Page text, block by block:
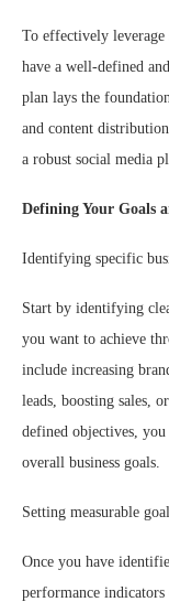
To effectively leverage
have a well-defined
plan lays the
and content
a robust social media
Defining Your Goals
Identifying specific
Start by identifying
you want to achieve
include increasing
leads, boosting sales,
defined objectives,
overall business goals.
Setting measurable
Once you have
performance